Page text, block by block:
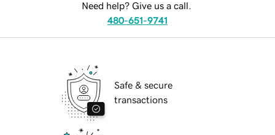
Need help? Give us a call.
480-651-9741
Safe & secure
transactions